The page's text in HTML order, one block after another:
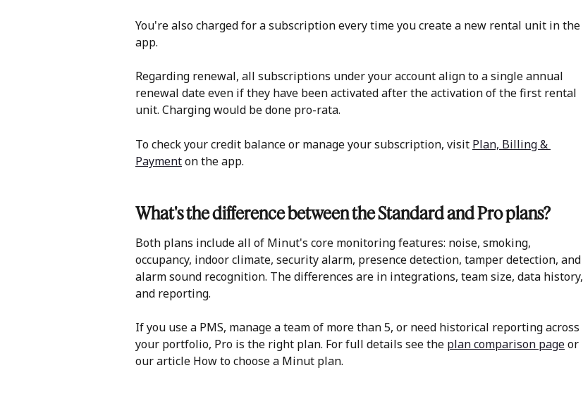
You're also charged for a subscription every time you create a new rental unit in the
app.
Regarding renewal, all subscriptions under your account align to a single annual
renewal date even if they have been activated after the activation of the first rental
unit. Charging would be done pro-rata.
To check your credit balance or manage your subscription, visit Plan, Billing &
Payment on the app.
What's the difference between the Standard and Pro plans?
Both plans include all of Minut's core monitoring features: noise, smoking,
occupancy, indoor climate, security alarm, presence detection, tamper detection, and
alarm sound recognition. The differences are in integrations, team size, data history,
and reporting.
If you use a PMS, manage a team of more than 5, or need historical reporting across
your portfolio, Pro is the right plan. For full details see the plan comparison page or
our article How to choose a Minut plan.